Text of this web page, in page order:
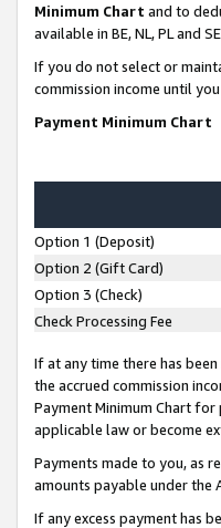
Minimum Chart and to
available in BE, NL, PL and
If you do not select or
commission income until
Payment Minimum Chart
Option 1 (Deposit)
Option 2 (Gift Card)
Option 3 (Check)
Check Processing Fee
If at any time there has
the accrued commission
Payment Minimum Chart
applicable law or become
Payments made to you, as
amounts payable under the
If any excess payment has